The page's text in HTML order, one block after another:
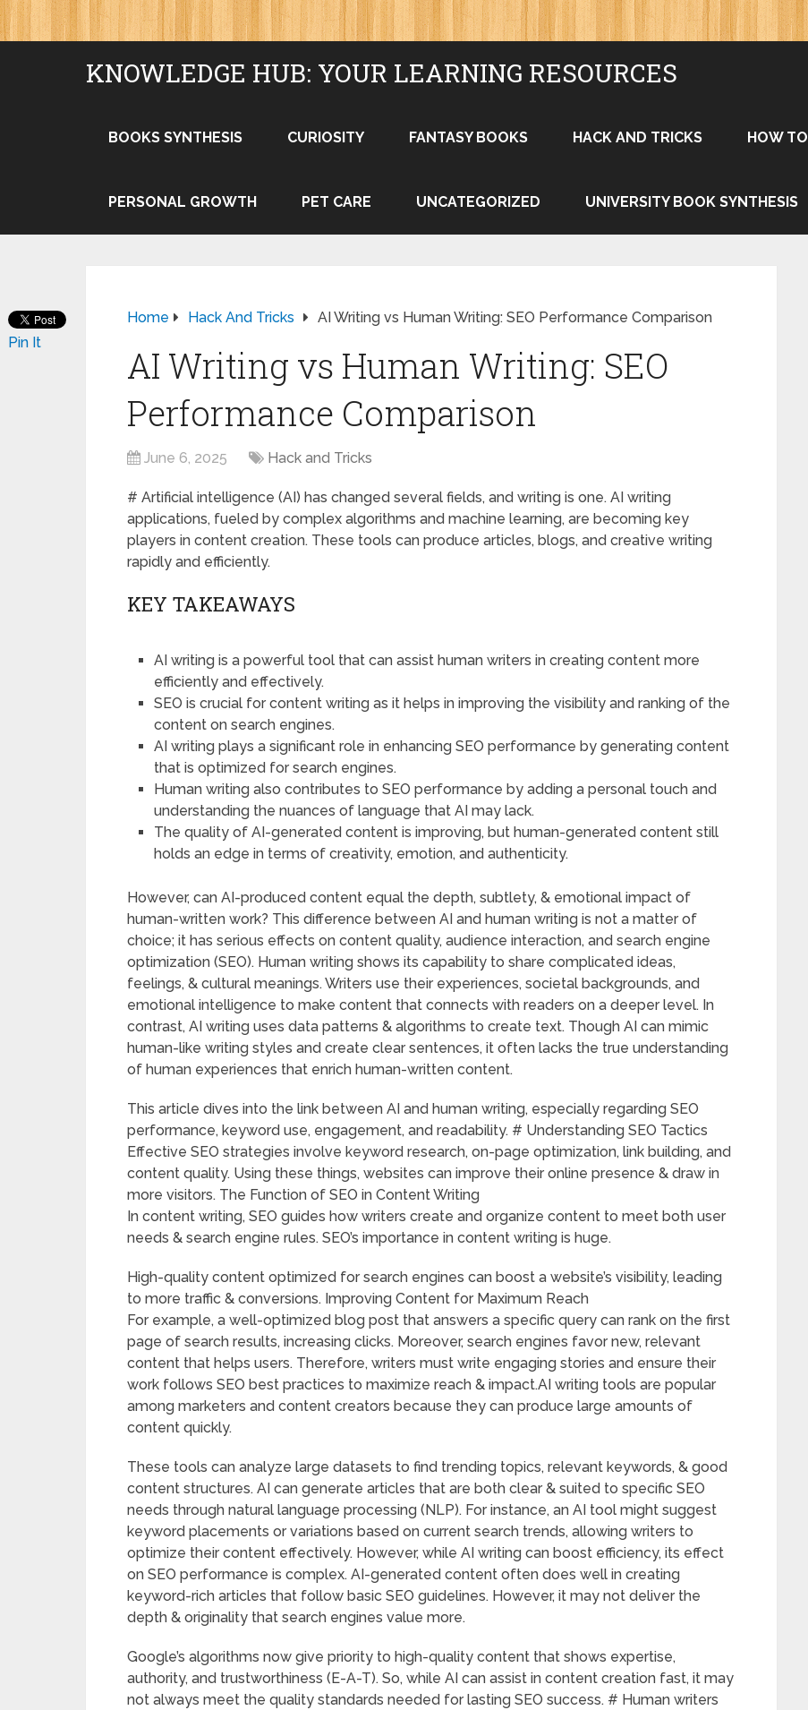
KNOWLEDGE HUB: YOUR LEARNING RESOURCES
BOOKS SYNTHESIS CURIOSITY FANTASY BOOKS HACK AND TRICKS HOW TO
PERSONAL GROWTH PET CARE UNCATEGORIZED UNIVERSITY BOOK SYNTHESIS
Home Hack And Tricks AI Writing vs Human Writing: SEO Performance Comparison
AI Writing vs Human Writing: SEO
Performance Comparison
June 6, 2025 Hack and Tricks
# Artificial intelligence (AI) has changed several fields, and writing is one. AI writing
applications, fueled by complex algorithms and machine learning, are becoming key
players in content creation. These tools can produce articles, blogs, and creative writing
rapidly and efficiently.
KEY TAKEAWAYS
AI writing is a powerful tool that can assist human writers in creating content more
efficiently and effectively.
SEO is crucial for content writing as it helps in improving the visibility and ranking of the
content on search engines.
AI writing plays a significant role in enhancing SEO performance by generating content
that is optimized for search engines.
Human writing also contributes to SEO performance by adding a personal touch and
understanding the nuances of language that AI may lack.
The quality of AI-generated content is improving, but human-generated content still
holds an edge in terms of creativity, emotion, and authenticity.
However, can AI-produced content equal the depth, subtlety, & emotional impact of
human-written work? This difference between AI and human writing is not a matter of
choice; it has serious effects on content quality, audience interaction, and search engine
optimization (SEO). Human writing shows its capability to share complicated ideas,
feelings, & cultural meanings. Writers use their experiences, societal backgrounds, and
emotional intelligence to make content that connects with readers on a deeper level. In
contrast, AI writing uses data patterns & algorithms to create text. Though AI can mimic
human-like writing styles and create clear sentences, it often lacks the true understanding
of human experiences that enrich human-written content.
This article dives into the link between AI and human writing, especially regarding SEO
performance, keyword use, engagement, and readability. # Understanding SEO Tactics
Effective SEO strategies involve keyword research, on-page optimization, link building, and
content quality. Using these things, websites can improve their online presence & draw in
more visitors. The Function of SEO in Content Writing
In content writing, SEO guides how writers create and organize content to meet both user
needs & search engine rules. SEO’s importance in content writing is huge.
High-quality content optimized for search engines can boost a website’s visibility, leading
to more traffic & conversions. Improving Content for Maximum Reach
For example, a well-optimized blog post that answers a specific query can rank on the first
page of search results, increasing clicks. Moreover, search engines favor new, relevant
content that helps users. Therefore, writers must write engaging stories and ensure their
work follows SEO best practices to maximize reach & impact.AI writing tools are popular
among marketers and content creators because they can produce large amounts of
content quickly.
These tools can analyze large datasets to find trending topics, relevant keywords, & good
content structures. AI can generate articles that are both clear & suited to specific SEO
needs through natural language processing (NLP). For instance, an AI tool might suggest
keyword placements or variations based on current search trends, allowing writers to
optimize their content effectively. However, while AI writing can boost efficiency, its effect
on SEO performance is complex. AI-generated content often does well in creating
keyword-rich articles that follow basic SEO guidelines. However, it may not deliver the
depth & originality that search engines value more.
Google’s algorithms now give priority to high-quality content that shows expertise,
authority, and trustworthiness (E-A-T). So, while AI can assist in content creation fast, it may
not always meet the quality standards needed for lasting SEO success. # Human writers
Pin It